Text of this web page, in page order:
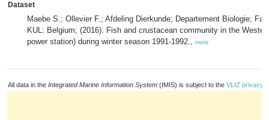
Dataset
Maebe S.; Ollevier F.; Afdeling Dierkunde; Departement Biologie;
KUL: Belgium; (2016): Fish and crustacean community in the
power station) during winter season 1991-1992., more
All data in the Integrated Marine Information System (IMIS) is subject to the VLIZ privacy